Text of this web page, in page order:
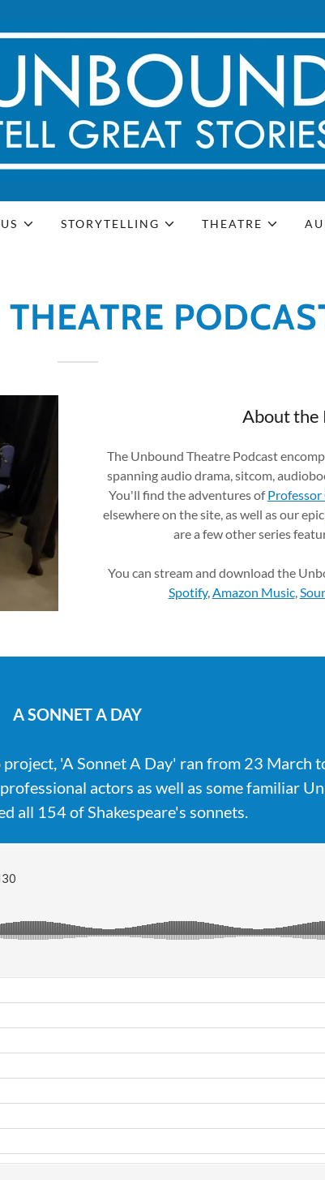
STORYTELLING THEATRE
About the
The Unbound Theatre Podcast
spanning audio drama, sitcom,
You'll find the adventures of
elsewhere on the site, as well as our epic
are a few other series
You can stream and download the
Spotify, Amazon Music,
A SONNET A DAY
'A Sonnet A Day' ran from 23 March
actors as well as some familiar
all 154 of Shakespeare's sonnets.